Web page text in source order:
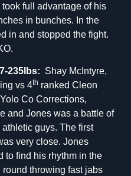
full advantage of his
in bunches. In the
in and stopped the fight.
235lbs: Shay McIntyre,
vs 4th ranked Cleon
Co Corrections,
and Jones was a battle of
guys. The first
very close. Jones
to find his rhythm in the
round throwing fast jabs